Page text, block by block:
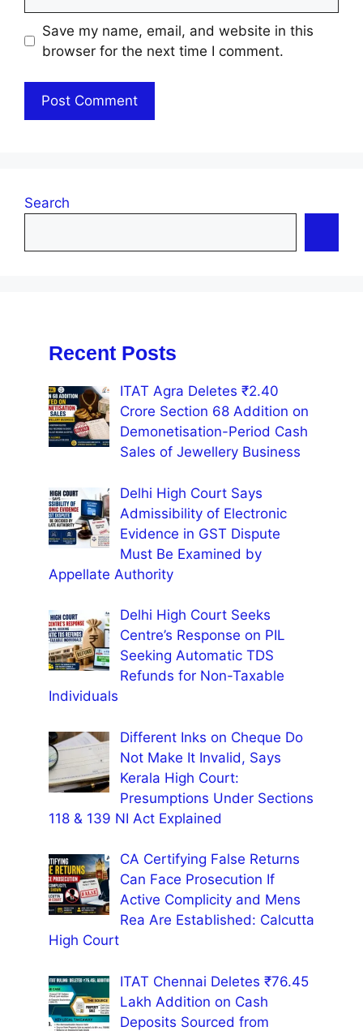
Save my name, email, and website in this
browser for the next time I comment.
Search
Recent Posts
ITAT Agra Deletes ₹2.40
Crore Section 68 Addition on
Demonetisation-Period Cash
Sales of Jewellery Business
Delhi High Court Says
Admissibility of Electronic
Evidence in GST Dispute
Must Be Examined by
Appellate Authority
Delhi High Court Seeks
Centre’s Response on PIL
Seeking Automatic TDS
Refunds for Non-Taxable
Individuals
Different Inks on Cheque Do
Not Make It Invalid, Says
Kerala High Court:
Presumptions Under Sections
118 & 139 NI Act Explained
CA Certifying False Returns
Can Face Prosecution If
Active Complicity and Mens
Rea Are Established: Calcutta
High Court
ITAT Chennai Deletes ₹76.45
Lakh Addition on Cash
Deposits Sourced from